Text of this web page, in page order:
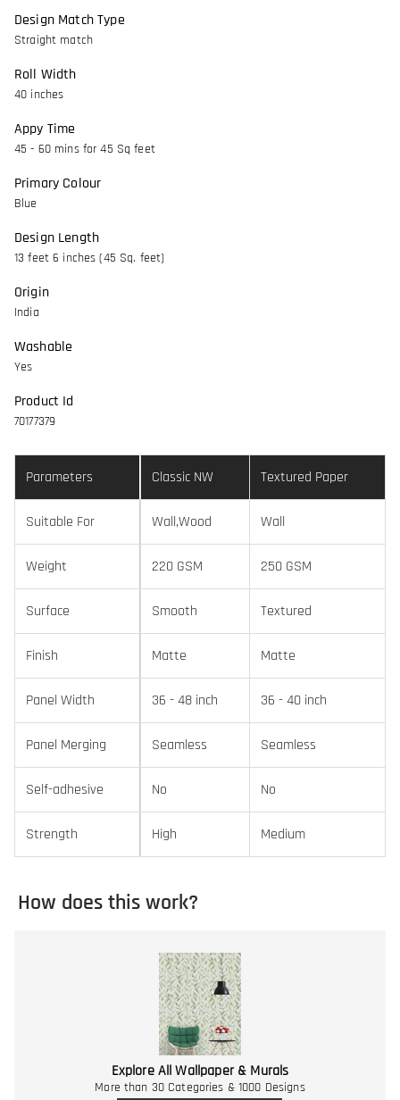
Design Match Type
Straight match
Roll Width
40 inches
Appy Time
45 - 60 mins for 45 Sq feet
Primary Colour
Blue
Design Length
13 feet 6 inches (45 Sq. feet)
Origin
India
Washable
Yes
Product Id
70177379
Parameters Classic NW Textured Paper
Suitable For Wall,Wood Wall
Weight 220 GSM 250 GSM
Surface Smooth Textured
Finish Matte Matte
Panel Width 36 - 48 inch 36 - 40 inch
Panel Merging Seamless Seamless
Self-adhesive No No
Strength High Medium
How does this work?
Explore All Wallpaper & Murals
More than 30 Categories & 1000 Designs